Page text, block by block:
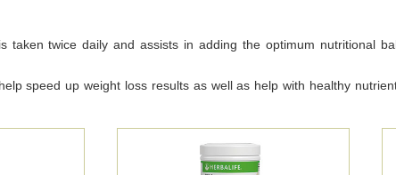
taken twice daily and assists in adding the optimum nutritional
speed up weight loss results as well as help with healthy